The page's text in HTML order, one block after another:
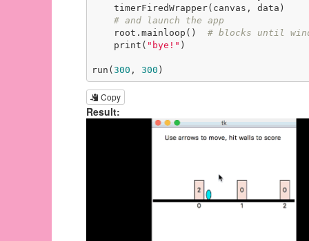
# and launch the app
    root.mainloop()
# blocks until
    print(
"bye!" )
run( 300 , 300 )
Copy
Result: